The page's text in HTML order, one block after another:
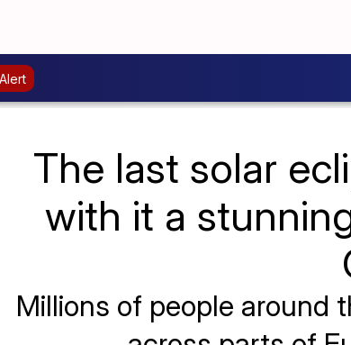
The last solar
with it a
Millions of people around